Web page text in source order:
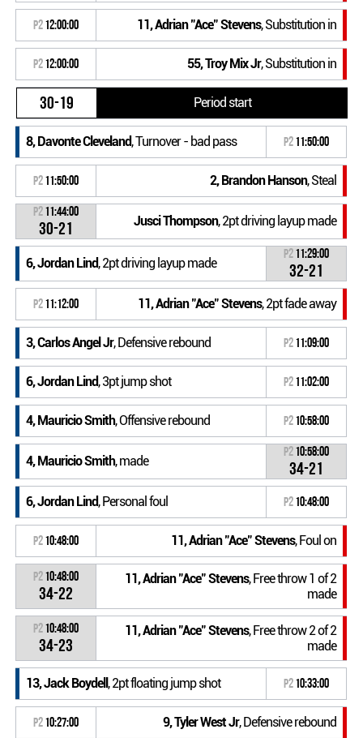
P212:00:00 11, Adrian "Ace" Stevens, Substitution in
P212:00:00 55, Troy Mix Jr, Substitution in
30-19 Period start
8, Davonte Cleveland, Turnover - bad pass P211:50:00
P211:50:00 2, Brandon Hanson, Steal
P211:44:00
30-21 Jusci Thompson, 2pt driving layup made
6, Jordan Lind, 2pt driving layup made
P211:29:00
32-21
P211:12:00 11, Adrian "Ace" Stevens, 2pt fade away
3, Carlos Angel Jr, Defensive rebound P211:09:00
6, Jordan Lind, 3pt jump shot P211:02:00
4, Mauricio Smith, Offensive rebound P210:58:00
4, Mauricio Smith, made
P210:58:00
34-21
6, Jordan Lind, Personal foul P210:48:00
P210:48:00 11, Adrian "Ace" Stevens, Foul on
P210:48:00
34-22
11, Adrian "Ace" Stevens, Free throw 1 of 2
made
P210:48:00
34-23
11, Adrian "Ace" Stevens, Free throw 2 of 2
made
13, Jack Boydell , 2pt floating jump shot P210:33:00
P210:27:00 9, Tyler West Jr, Defensive rebound